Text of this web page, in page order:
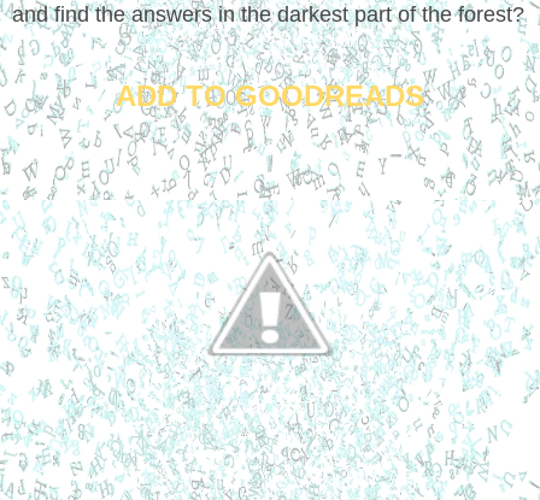
and find the answers in the darkest part of the forest?
ADD TO GOODREADS